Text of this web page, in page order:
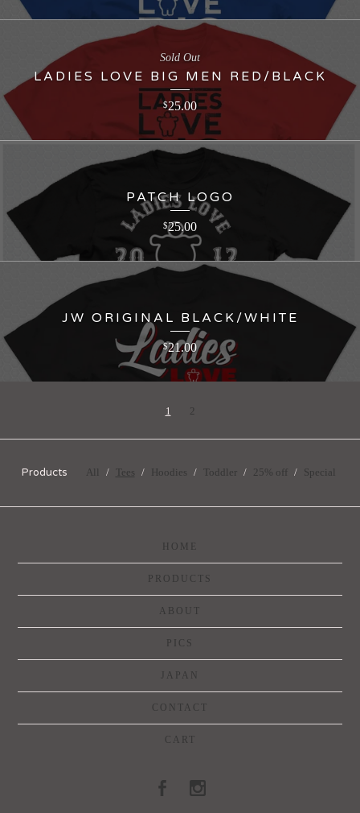
LADIES LOVE BIG MEN RED/BLACK
$25.00
Sold Out
PATCH LOGO
$25.00
JW ORIGINAL BLACK/WHITE
$21.00
1 2
Products All Tees Hoodies Toddler 25% off Special
HOME
PRODUCTS
ABOUT
PICS
JAPAN
CONTACT
CART